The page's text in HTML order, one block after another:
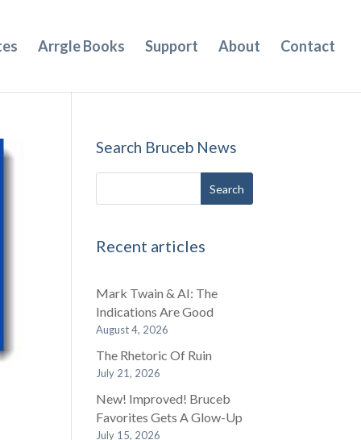
Arrgle Books Support About Contact
Search Bruceb News
Recent articles
Mark Twain & AI: The
Indications Are Good
August 4, 2026
The Rhetoric Of Ruin
July 21, 2026
New! Improved! Bruceb
Favorites Gets A Glow-Up
July 15, 2026